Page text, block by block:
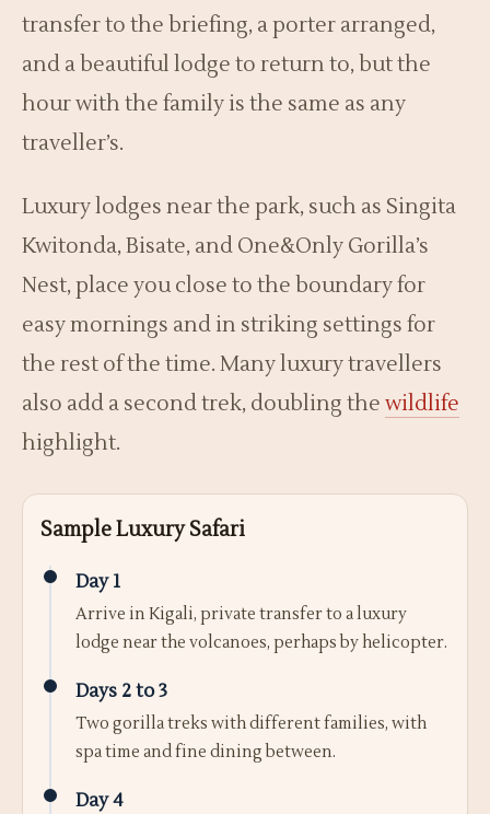
transfer to the briefing, a porter arranged,
and a beautiful lodge to return to, but the
hour with the family is the same as any
traveller’s.
Luxury lodges near the park, such as Singita
Kwitonda, Bisate, and One&Only Gorilla’s
Nest, place you close to the boundary for
easy mornings and in striking settings for
the rest of the time. Many luxury travellers
also add a second trek, doubling the wildlife
highlight.
Sample Luxury Safari
Day 1
Arrive in Kigali, private transfer to a luxury
lodge near the volcanoes, perhaps by helicopter.
Days 2 to 3
Two gorilla treks with different families, with
spa time and fine dining between.
Day 4